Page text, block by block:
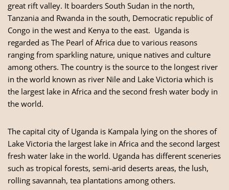
great rift valley. It boarders South Sudan in the north,
Tanzania and Rwanda in the south, Democratic republic of
Congo in the west and Kenya to the east. Uganda is
regarded as The Pearl of Africa due to various reasons
ranging from sparkling nature, unique natives and culture
among others. The country is the source to the longest river
in the world known as river Nile and Lake Victoria which is
the largest lake in Africa and the second fresh water body in
the world.
The capital city of Uganda is Kampala lying on the shores of
Lake Victoria the largest lake in Africa and the second largest
fresh water lake in the world. Uganda has different sceneries
such as tropical forests, semi-arid deserts areas, the lush,
rolling savannah, tea plantations among others.